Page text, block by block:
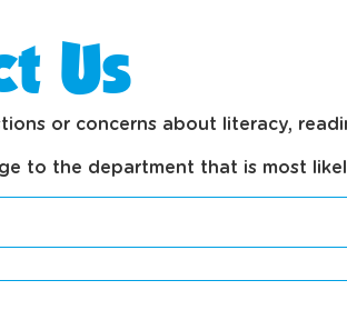
Us
or concerns about literacy,
to the department that is most